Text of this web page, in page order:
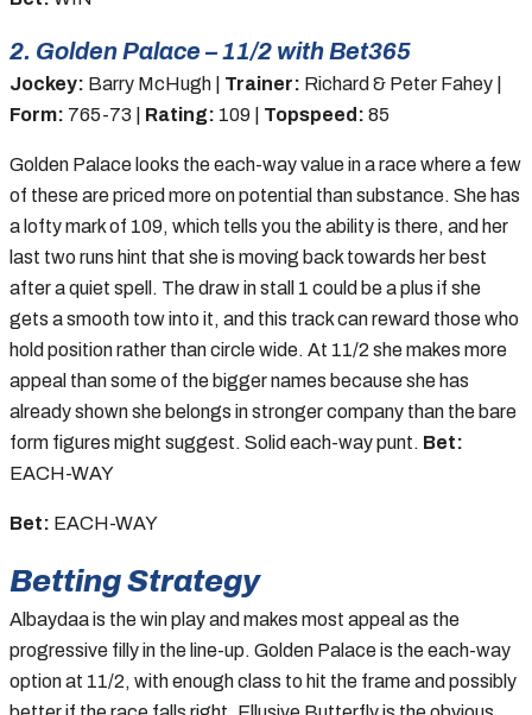
2. Golden Palace – 11/2 with Bet365
Jockey: Barry McHugh | Trainer: Richard & Peter Fahey |
Form: 765-73 | Rating: 109 | Topspeed: 85
Golden Palace looks the each-way value in a race where a few
of these are priced more on potential than substance. She has
a lofty mark of 109, which tells you the ability is there, and her
last two runs hint that she is moving back towards her best
after a quiet spell. The draw in stall 1 could be a plus if she
gets a smooth tow into it, and this track can reward those who
hold position rather than circle wide. At 11/2 she makes more
appeal than some of the bigger names because she has
already shown she belongs in stronger company than the bare
form figures might suggest. Solid each-way punt. Bet:
EACH-WAY
Bet: EACH-WAY
Betting Strategy
Albaydaa is the win play and makes most appeal as the
progressive filly in the line-up. Golden Palace is the each-way
option at 11/2, with enough class to hit the frame and possibly